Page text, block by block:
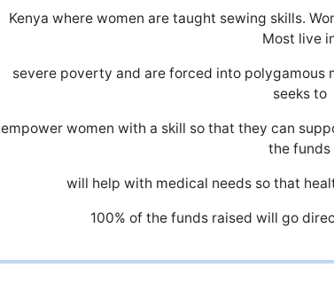
Kenya where women are taught sewing skills.
Most live
severe poverty and are forced into polygamous
seeks to
empower women with a skill so that they can
the funds
will help with medical needs so that
100% of the funds raised will go